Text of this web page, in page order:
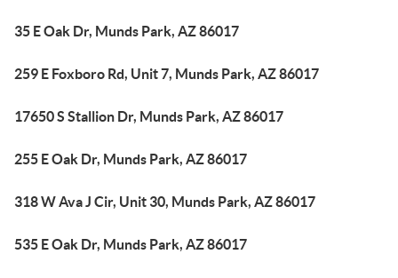
35 E Oak Dr, Munds Park, AZ 86017
259 E Foxboro Rd, Unit 7, Munds Park, AZ 86017
17650 S Stallion Dr, Munds Park, AZ 86017
255 E Oak Dr, Munds Park, AZ 86017
318 W Ava J Cir, Unit 30, Munds Park, AZ 86017
535 E Oak Dr, Munds Park, AZ 86017